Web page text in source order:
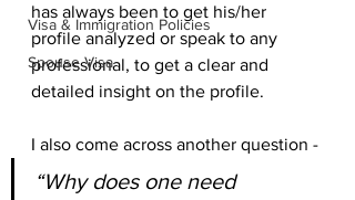
Visa & Immigration Policies
Spouse Visa
has always been to get his/her
profile analyzed or speak to any
professional, to get a clear and
detailed insight on the profile.
I also come across another question -
“Why does one need